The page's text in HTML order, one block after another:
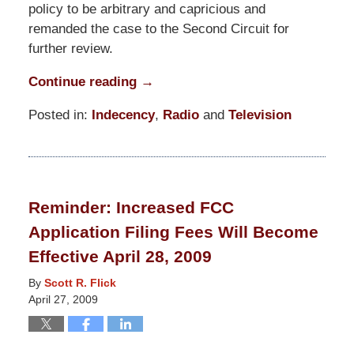
policy to be arbitrary and capricious and
remanded the case to the Second Circuit for
further review.
Continue reading →
Posted in: Indecency, Radioand Television
March
4:21
am
Reminder: Increased FCC
Application Filing Fees Will Become
Effective April 28, 2009
By Scott R. Flick
April 27, 2009